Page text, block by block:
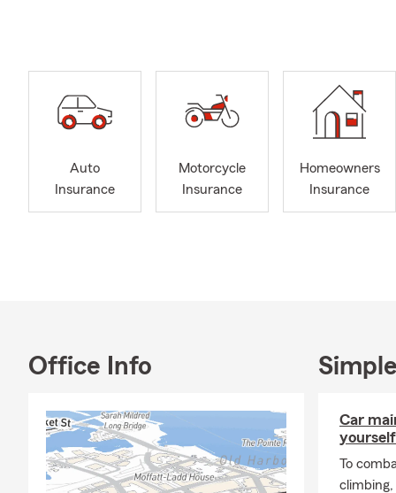
call home.
for Change
As a small
coverage
past
many other
Humanity,
Hall,
Auto
Insurance
Motorcycle
Insurance
Homeowners
Insurance
Office Info
Car
yourself
To